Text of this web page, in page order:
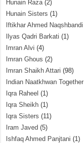
Hunain Raza(2)
Hunain Sisters (1)
Iftikhar Ahmed Naqshbandi
Ilyas Qadri Barkati (1)
Imran Alvi (4)
Imran Ghous (2)
Imran Shaikh Attari (98)
Indian Naatkhwan Together
Iqra Raheel (1)
Iqra Sheikh (1)
Iqra Sisters (11)
Iram Javed (5)
Ishfaq Ahmed Panjtani (1)